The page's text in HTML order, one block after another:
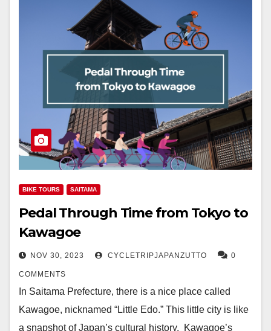
BIKE TOURS SAITAMA
Pedal Through Time from Tokyo to
Kawagoe
NOV 30, 2023 CYCLETRIPJAPANZUTTO 0
COMMENTS
In Saitama Prefecture, there is a nice place called
Kawagoe, nicknamed “Little Edo.” This little city is like
a snapshot of Japan’s cultural history. Kawagoe’s